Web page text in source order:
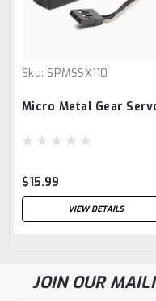
Sku: SPMSSX110
Micro Metal Gear
$15.99
VIEW DETAILS
JOIN OUR